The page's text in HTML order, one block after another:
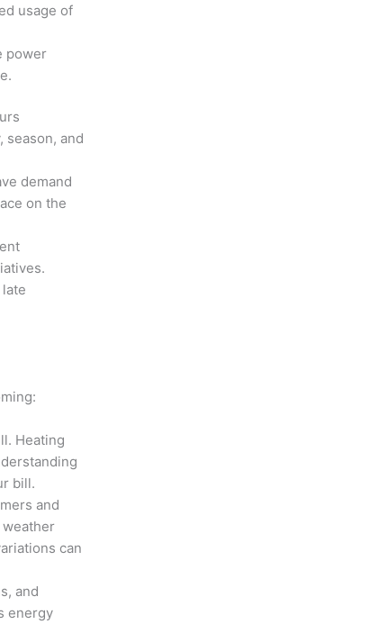
usage of
power
season, and
demand
on the
Heating
bill.
and
can
and
energy